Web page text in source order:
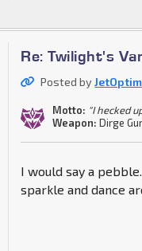
Re: Twilight's
Posted by
Motto: "I hecked
Weapon: Dirge
I would say a
sparkle and dance